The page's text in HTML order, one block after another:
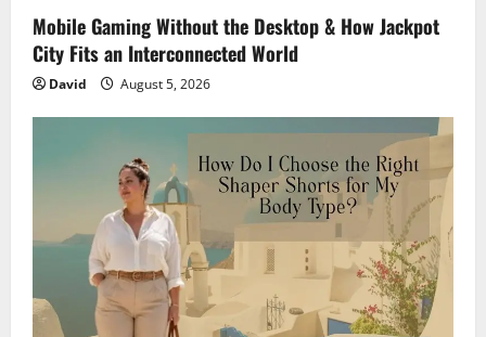
Mobile Gaming Without the Desktop & How Jackpot
City Fits an Interconnected World
David August 5, 2026